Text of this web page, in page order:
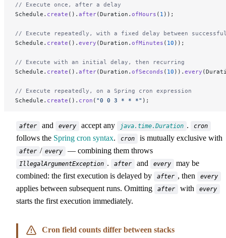
// Execute once, after a delay
Schedule. create (). after(Duration. ofHours ( 1 ));
// Execute repeatedly, with a fixed delay between
Schedule. create (). every (Duration. ofMinutes ( 10 ));
// Execute with an initial delay, then recurring
Schedule. create (). after(Duration. ofSeconds ( 10 )). every
// Execute repeatedly, on a Spring cron expression
Schedule. create (). cron ( "0 0 3 * * *" );
after and every accept any java.time.Duration . cron
follows the Spring cron syntax. cron is mutually exclusive with
after / every — combining them throws
IllegalArgumentException . after and every
may be
combined: the first execution is delayed by
after , then every
applies between subsequent runs. Omitting after with every
starts the first execution immediately.
Cron field counts differ between stacks